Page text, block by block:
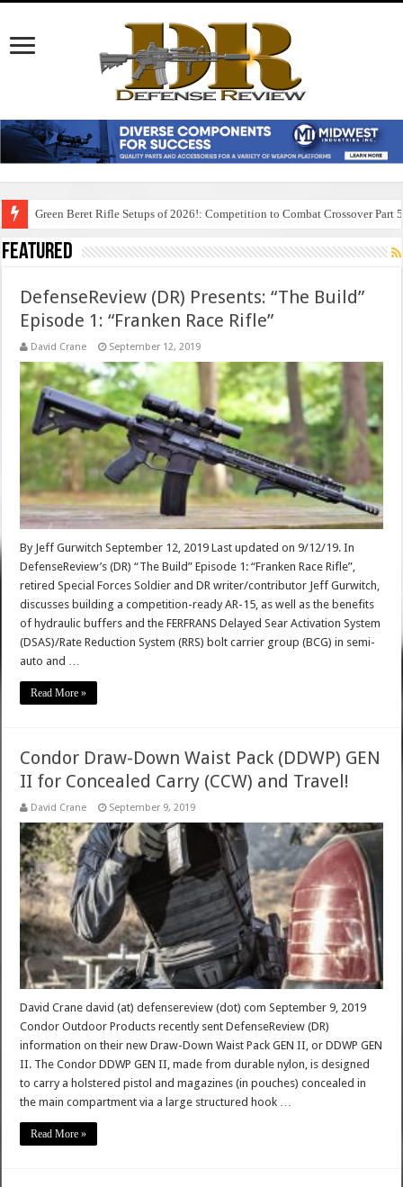
Green Beret Rifle Setups of 2026!: Competition to Combat Crossover Part 5
Featured
DefenseReview (DR) Presents: “The Build”
Episode 1: “Franken Race Rifle”
David Crane September 12, 2019
By Jeff Gurwitch September 12, 2019 Last updated on 9/12/19. In
DefenseReview’s (DR) “The Build” Episode 1: “Franken Race Rifle”,
retired Special Forces Soldier and DR writer/contributor Jeff Gurwitch,
discusses building a competition-ready AR-15, as well as the benefits
of hydraulic buffers and the FERFRANS Delayed Sear Activation System
(DSAS)/Rate Reduction System (RRS) bolt carrier group (BCG) in semi-
auto and …
Read More »
Condor Draw-Down Waist Pack (DDWP) GEN
II for Concealed Carry (CCW) and Travel!
David Crane September 9, 2019
David Crane david (at) defensereview (dot) com September 9, 2019
Condor Outdoor Products recently sent DefenseReview (DR)
information on their new Draw-Down Waist Pack GEN II, or DDWP GEN
II. The Condor DDWP GEN II, made from durable nylon, is designed
to carry a holstered pistol and magazines (in pouches) concealed in
the main compartment via a large structured hook …
Read More »